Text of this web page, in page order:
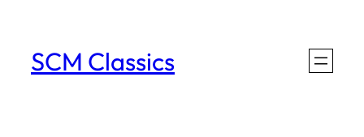
content
SCM Classics